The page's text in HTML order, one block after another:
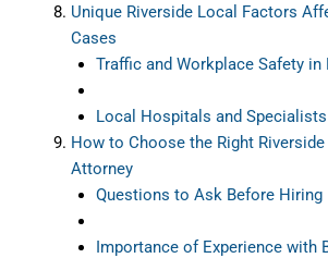
Unique Riverside Local Factors
Cases
Traffic and Workplace Safety in
Local Hospitals and
How to Choose the Right
Attorney
Questions to Ask Before Hiring
Importance of Experience with